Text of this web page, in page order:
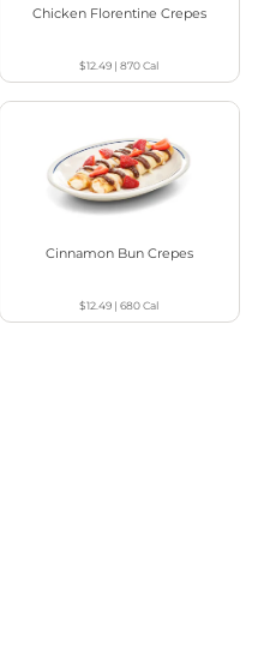
Chicken Florentine Crepes
$12.49 |870Cal
Cinnamon Bun Crepes
$12.49 |680Cal